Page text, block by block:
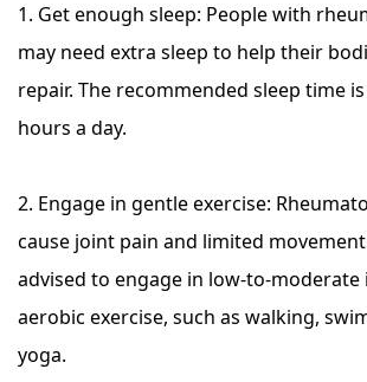
1. Get enough sleep: People with
may need extra sleep to help their
repair. The recommended sleep time
hours a day.
2. Engage in gentle exercise:
cause joint pain and limited
advised to engage in low-to-moderate
aerobic exercise, such as walking,
yoga.